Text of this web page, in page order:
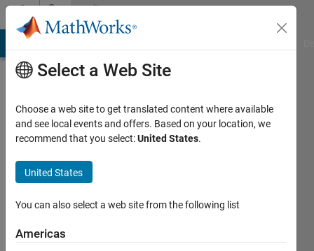
Skip to contentCommunity
Profile
TICU
Active
2016
Select a Web Site
Choose a web site to get translated content where available
and see local events and offers. Based on your location, we
recommend that you select:United States.
United States
You can also select a web site from the following list
Americas